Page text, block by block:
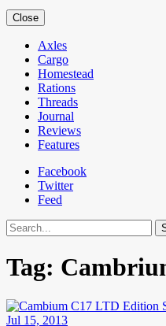
Close
Axles
Cargo
Homestead
Rations
Threads
Journal
Reviews
Features
Facebook
Twitter
Feed
Search
Tag:
Jul 15, 2013